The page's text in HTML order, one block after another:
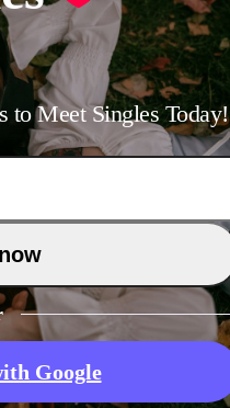
to Meet Singles Today!
Join now
Google